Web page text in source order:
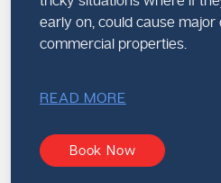
early on, could cause
commercial properties.
READ MORE
Book Now